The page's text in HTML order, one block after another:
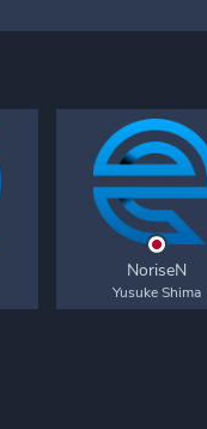
NoriseN
Yusuke Shima